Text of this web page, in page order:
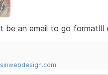
be an email to go format!!!